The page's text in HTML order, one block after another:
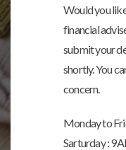
Would you
financial
submit your
shortly. You
concern.
Monday to
Sarturday :